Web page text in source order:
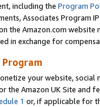
including the Program
Associates Program
the Amazon.com
in exchange for
your website,
the Amazon UK Site and
1 or, if applicable for